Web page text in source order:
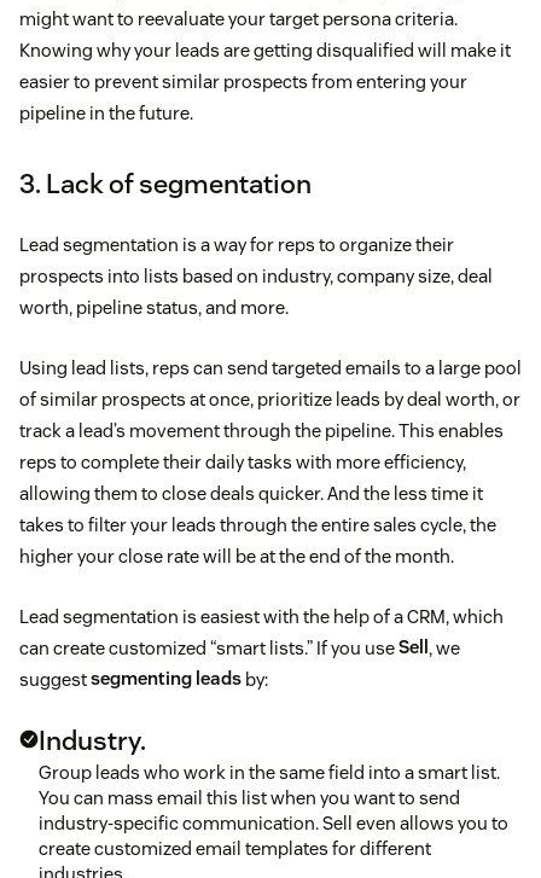
might want to reevaluate your target persona criteria.
Knowing why your leads are getting disqualified will make it
easier to prevent similar prospects from entering your
pipeline in the future.
3. Lack of segmentation
Lead segmentation is a way for reps to organize their
prospects into lists based on industry, company size, deal
worth, pipeline status, and more.
Using lead lists, reps can send targeted emails to a large pool
of similar prospects at once, prioritize leads by deal worth, or
track a lead’s movement through the pipeline. This enables
reps to complete their daily tasks with more efficiency,
allowing them to close deals quicker. And the less time it
takes to filter your leads through the entire sales cycle, the
higher your close rate will be at the end of the month.
Lead segmentation is easiest with the help of a CRM, which
can create customized “smart lists.” If you useSell , we
suggestsegmenting leads by:
Industry.
Group leads who work in the same field into a smart list.
You can mass email this list when you want to send
industry-specific communication. Sell even allows you to
create customized email templates for different
industries.